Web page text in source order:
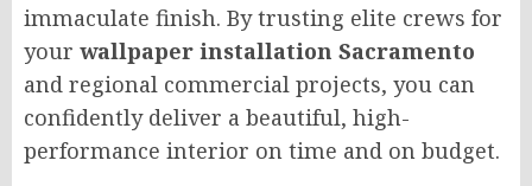
immaculate finish. By trusting elite crews for
your wallpaper installation Sacramento
and regional commercial projects, you can
confidently deliver a beautiful, high-
performance interior on time and on budget.